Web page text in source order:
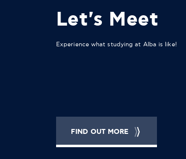
Let's Meet
Experience what studying at Alba is like!
FIND OUT MORE